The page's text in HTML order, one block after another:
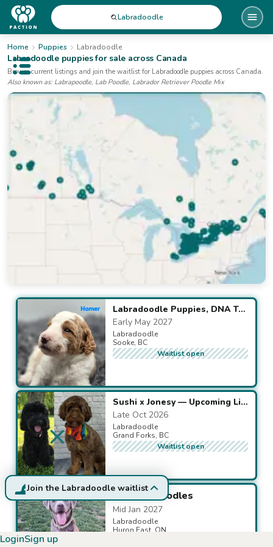
Open public menu
Labradoodle
Home Puppies Labradoodle
Labradoodlepuppies for sale across Canada
Browse current listings and join the waitlist for Labradoodle puppies across Canada.
Also known as: Labrapoodle, Lab Poodle, Labrador Retriever Poodle Mix
Available puppies
Labradoodle Puppies, DNA Tested for Health-Breed-Traits
Early May 2027
Labradoodle
Sooke, BC
Waitlist open
Sushi x Jonesy — Upcoming Litter
Late Oct 2026
Labradoodle
Grand Forks, BC
Waitlist open
F1 Labradoodles
Mid Jan 2027
Labradoodle
Huron East, ON
Join the Labradoodle waitlist
LoginSign up